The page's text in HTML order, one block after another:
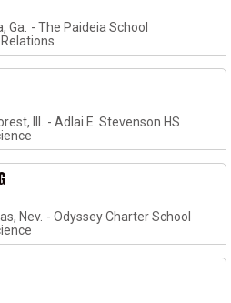
Ga.
The Paideia School
Ill.
Adlai E. Stevenson HS
Nev.
Odyssey Charter School